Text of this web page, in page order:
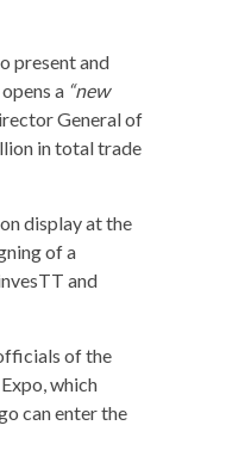
present and
a “new
General of
in total trade
display at the
of a
and
of the
which
can enter the